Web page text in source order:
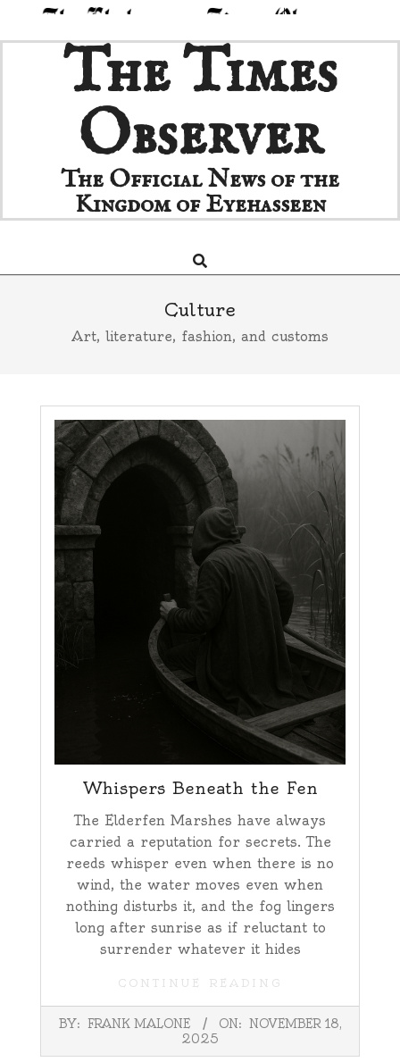
to
The Times
Observer
The Official News of the
Kingdom of Eyehasseen
Navigation
Search
Culture
Art, literature, fashion, and customs
Whispers Beneath the Fen
The Elderfen Marshes have always
carried a reputation for secrets. The
reeds whisper even when there is no
wind, the water moves even when
nothing disturbs it, and the fog lingers
long after sunrise as if reluctant to
surrender whatever it hides
CONTINUE READING
2025-
18
BY: FRANK MALONE ON: NOVEMBER 18,
2025